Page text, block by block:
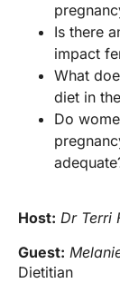
Is there
impact
What
diet in
Do
Host: Dr Terri
Guest:
Dietitian